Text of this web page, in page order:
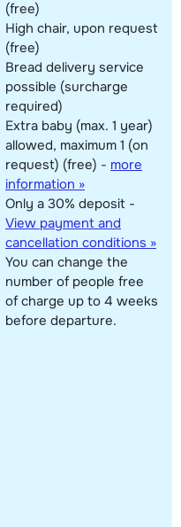
(free)
High chair, upon request
(free)
Bread delivery service
possible (surcharge
required)
Extra baby (max. 1 year)
allowed, maximum 1 (on
request) (free) - more
information »
Only a 30% deposit -
View payment and
cancellation conditions »
You can change the
number of people free
of charge up to 4 weeks
before departure.